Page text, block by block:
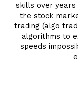
skills over years
the stock
trading (algo
algorithms to
speeds